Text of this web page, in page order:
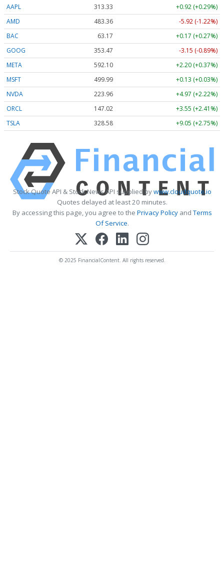
AAPL 313.33
+0.92 (+0.29%)
AMD
483.36
-5.92 (-1.22%)
BAC
63.17
+0.17 (+0.27%)
GOOG
353.47
-3.15 (-0.89%)
META
592.10
+2.20 (+0.37%)
MSFT
499.99
+0.13 (+0.03%)
NVDA
223.96
+4.97 (+2.22%)
ORCL
147.02
+3.55 (+2.41%)
TSLA
328.58 +9.05 (+2.75%)
Stock Quote API & Stock News API supplied bywww.cloudquote.io
Quotes delayed at least 20 minutes.
By accessing this page, you agree to the Privacy PolicyandTerms
Of Service.
© 2025 FinancialContent. All rights reserved.